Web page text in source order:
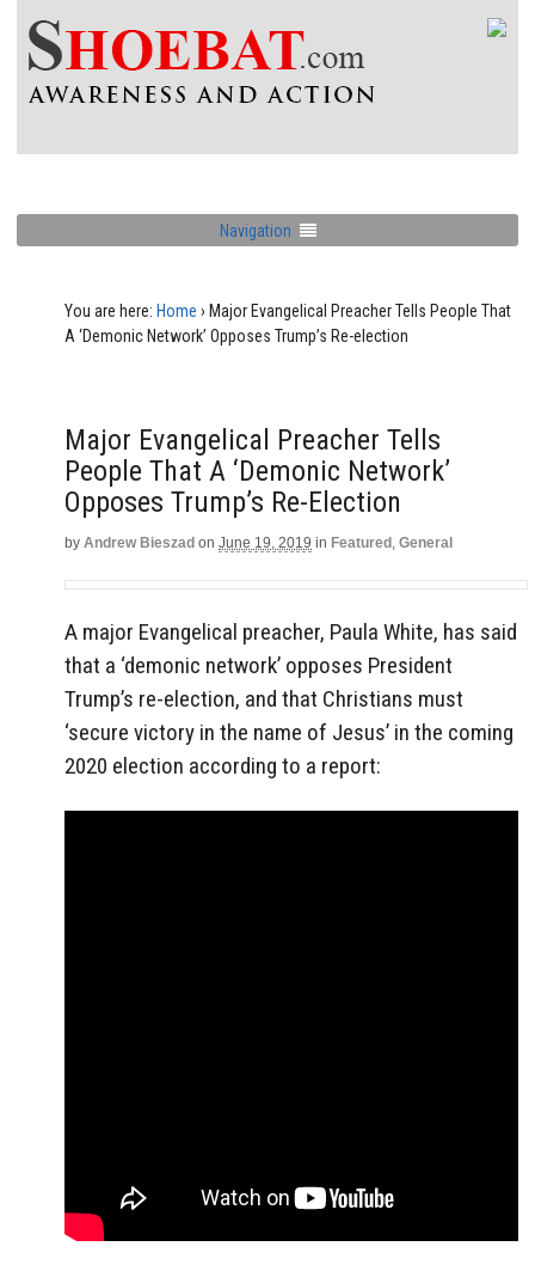
Navigation
You are here: Home › Major Evangelical Preacher Tells People That
A ‘Demonic Network’ Opposes Trump’s Re-election
Major Evangelical Preacher Tells
People That A ‘Demonic Network’
Opposes Trump’s Re-Election
by Andrew Bieszad on June 19, 2019 in Featured , General
A major Evangelical preacher, Paula White, has said
that a ‘demonic network’ opposes President
Trump’s re-election, and that Christians must
‘secure victory in the name of Jesus’ in the coming
2020 election according to a report: